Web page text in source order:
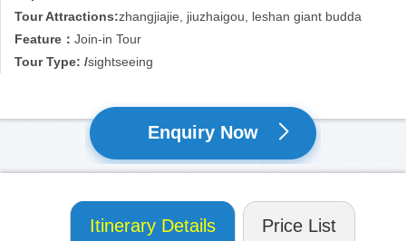
Tour Attractions:zhangjiajie, jiuzhaigou, leshan giant budda
Feature： Join-in Tour
Tour Type: /sightseeing
Enquiry Now
Itinerary Details Price List